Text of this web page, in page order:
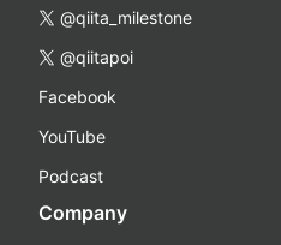
@qiita_milestone
@qiitapoi
Facebook
YouTube
Podcast
Company